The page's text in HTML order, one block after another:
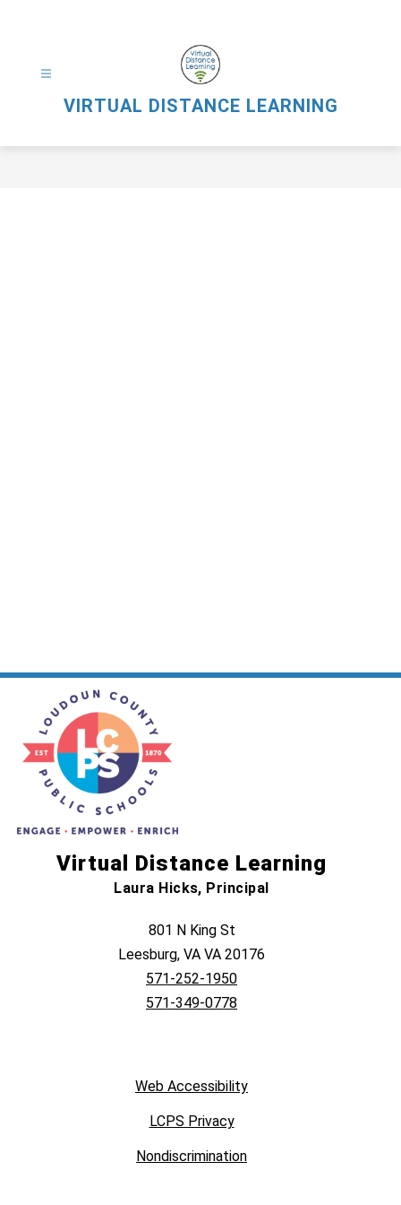
VIRTUAL DISTANCE LEARNING
Virtual Distance Learning
Laura Hicks, Principal
801 N King St
Leesburg, VA VA 20176
571-252-1950
571-349-0778
Web Accessibility
LCPS Privacy
Nondiscrimination